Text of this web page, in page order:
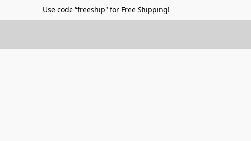
Use code “freeship" for Free Shipping!